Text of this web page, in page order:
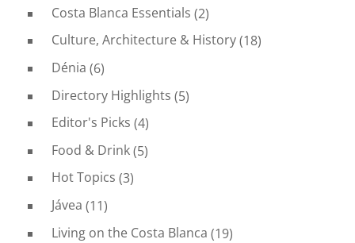
Costa Blanca Essentials (2)
Culture, Architecture & History(18)
Dénia (6)
Directory Highlights (5)
Editor's Picks (4)
Food & Drink(5)
Hot Topics (3)
Jávea (11)
Living on the Costa Blanca (19)